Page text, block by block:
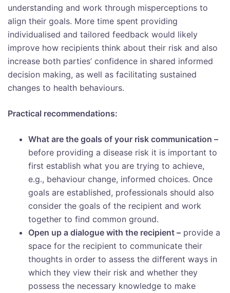
understanding and work through misperceptions to
align their goals. More time spent providing
individualised and tailored feedback would likely
improve how recipients think about their risk and also
increase both parties’ confidence in shared informed
decision making, as well as facilitating sustained
changes to health behaviours.
Practical recommendations:
What are the goals of your risk communication –
before providing a disease risk it is important to
first establish what you are trying to achieve,
e.g., behaviour change, informed choices. Once
goals are established, professionals should also
consider the goals of the recipient and work
together to find common ground.
Open up a dialogue with the recipient – provide a
space for the recipient to communicate their
thoughts in order to assess the different ways in
which they view their risk and whether they
possess the necessary knowledge to make